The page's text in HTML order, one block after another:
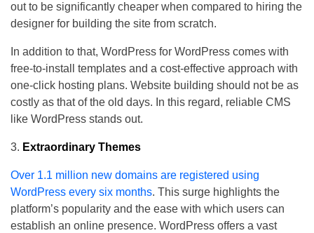
out to be significantly cheaper when compared to hiring the
designer for building the site from scratch.
In addition to that, WordPress for WordPress comes with
free-to-install templates and a cost-effective approach with
one-click hosting plans. Website building should not be as
costly as that of the old days. In this regard, reliable CMS
like WordPress stands out.
Extraordinary Themes
Over 1.1 million new domains are registered using
WordPress every six months. This surge highlights the
platform’s popularity and the ease with which users can
establish an online presence. WordPress offers a vast